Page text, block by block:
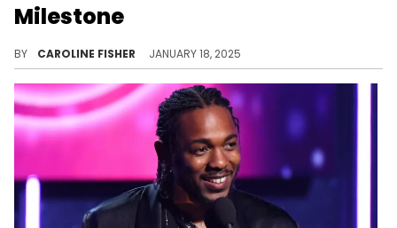
Milestone
BY CAROLINE FISHER JANUARY 18, 2025